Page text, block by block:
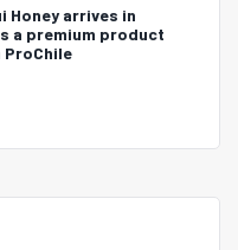
Honey arrives in
a premium product